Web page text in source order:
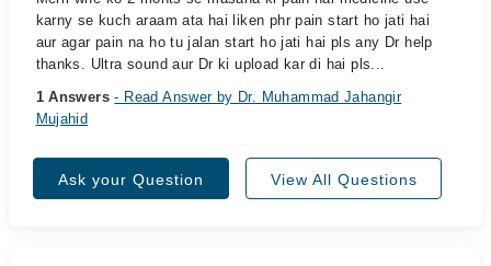
karny se kuch araam ata hai liken phr pain start ho jati hai
aur agar pain na ho tu jalan start ho jati hai pls any Dr help
thanks. Ultra sound aur Dr ki upload kar di hai pls...
1 Answers- Read Answer by Dr. Muhammad Jahangir
Mujahid
Ask your Question View All Questions